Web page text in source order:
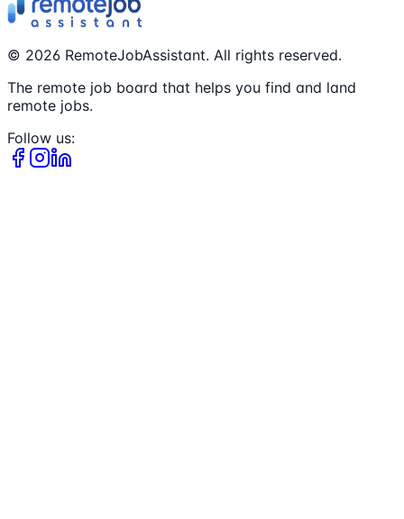
© 2026 RemoteJobAssistant. All rights reserved.
The remote job board that helps you find and land
remote jobs.
Follow us: